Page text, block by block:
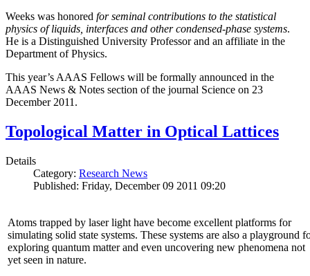
Weeks was honored for seminal contributions to the statistical
physics of liquids, interfaces and other condensed-phase systems.
He is a Distinguished University Professor and an affiliate in the
Department of Physics.
This year’s AAAS Fellows will be formally announced in the
AAAS News & Notes section of the journal Science on 23
December 2011.
Topological Matter in Optical Lattices
Details
Category: Research News
Published: Friday, December 09 2011 09:20
Atoms trapped by laser light have become excellent platforms for
simulating solid state systems. These systems are also a playground
exploring quantum matter and even uncovering new phenomena not
yet seen in nature.